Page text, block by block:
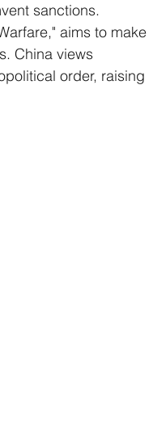
sanctions.
aims to make
China views
order, raising